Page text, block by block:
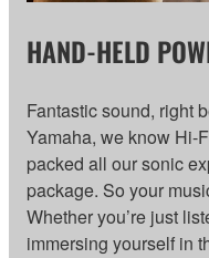
HAND-HELD
Fantastic sound, right
Yamaha, we know Hi-
packed all our sonic
package. So your
Whether you’re just
immersing yourself in